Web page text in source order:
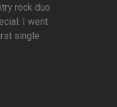
rock duo
I went
single